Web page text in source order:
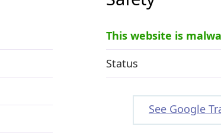
This website is
Status
See Google